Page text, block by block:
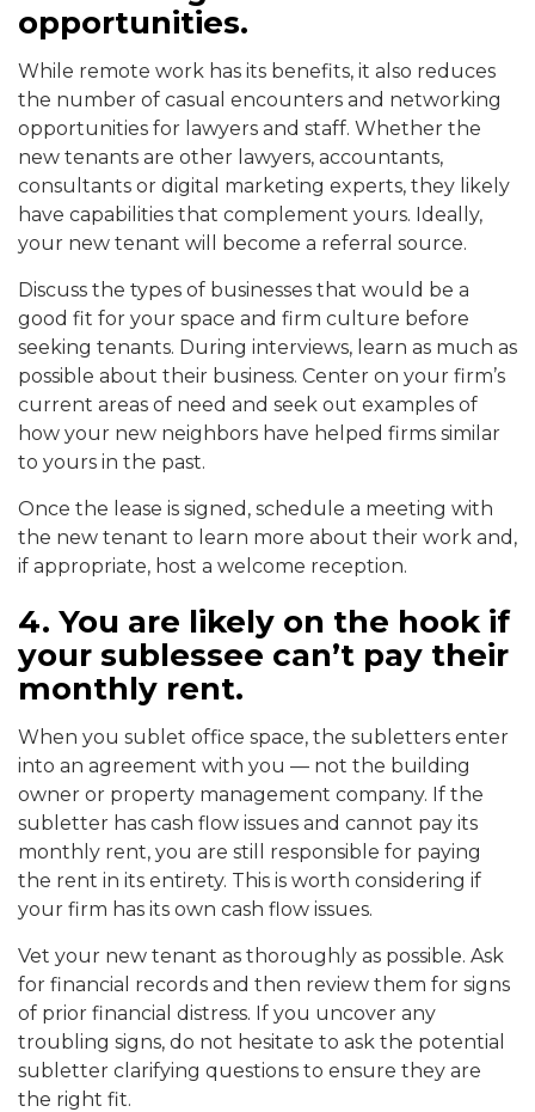
opportunities.
While remote work has its benefits, it also reduces
the number of casual encounters and networking
opportunities for lawyers and staff. Whether the
new tenants are other lawyers, accountants,
consultants or digital marketing experts, they likely
have capabilities that complement yours. Ideally,
your new tenant will become a referral source.
Discuss the types of businesses that would be a
good fit for your space and firm culture before
seeking tenants. During interviews, learn as much as
possible about their business. Center on your firm’s
current areas of need and seek out examples of
how your new neighbors have helped firms similar
to yours in the past.
Once the lease is signed, schedule a meeting with
the new tenant to learn more about their work and,
if appropriate, host a welcome reception.
4. You are likely on the hook if
your sublessee can’t pay their
monthly rent.
When you sublet office space, the subletters enter
into an agreement with you — not the building
owner or property management company. If the
subletter has cash flow issues and cannot pay its
monthly rent, you are still responsible for paying
the rent in its entirety. This is worth considering if
your firm has its own cash flow issues.
Vet your new tenant as thoroughly as possible. Ask
for financial records and then review them for signs
of prior financial distress. If you uncover any
troubling signs, do not hesitate to ask the potential
subletter clarifying questions to ensure they are
the right fit.